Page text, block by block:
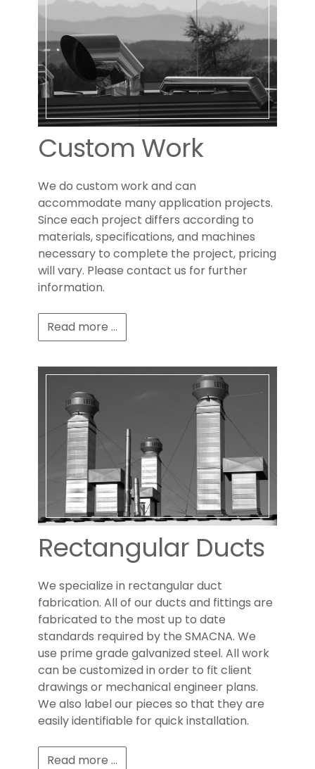
Custom Work
We do custom work and can
accommodate many application projects.
Since each project differs according to
materials, specifications, and machines
necessary to complete the project, pricing
will vary. Please contact us for further
information.
Read more ...
Rectangular Ducts
We specialize in rectangular duct
fabrication. All of our ducts and fittings are
fabricated to the most up to date
standards required by the SMACNA. We
use prime grade galvanized steel. All work
can be customized in order to fit client
drawings or mechanical engineer plans.
We also label our pieces so that they are
easily identifiable for quick installation.
Read more ...